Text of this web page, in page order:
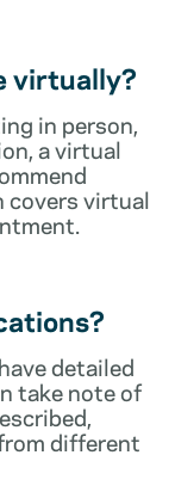
virtually?
in person,
a virtual
covers virtual
detailed
take note of
different